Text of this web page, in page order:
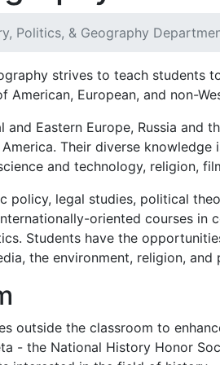
Politics, & Geography
strives to teach students
European, and non-
Eastern Europe, Russia and
Their diverse knowledge
and technology, religion,
policy, legal studies, political
oriented courses in
Students have the
the environment, religion, and
outside the classroom to
- the National History Honor